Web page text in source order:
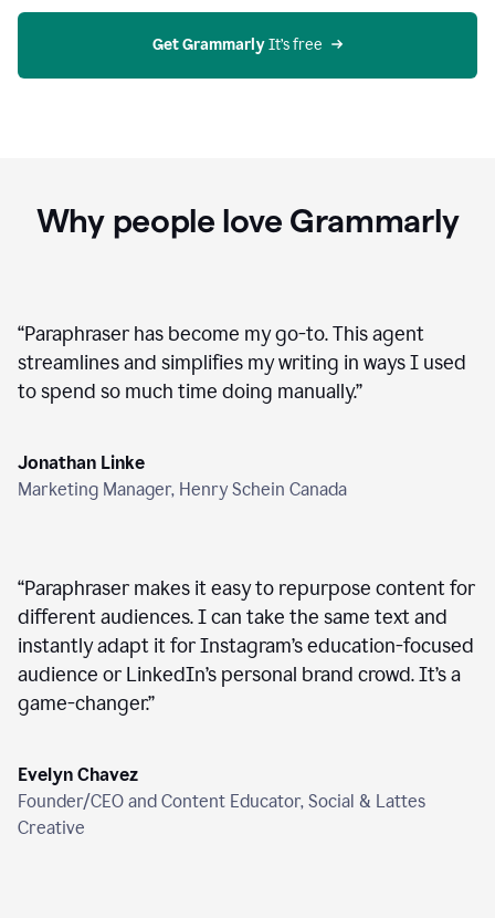
on
Get Grammarly It’s free
Why people love Grammarly
“Paraphraser has become my go-to. This agent
streamlines and simplifies my writing in ways I used
to spend so much time doing manually.”
Jonathan Linke
Marketing Manager, Henry Schein Canada
“Paraphraser makes it easy to repurpose content for
different audiences. I can take the same text and
instantly adapt it for Instagram’s education-focused
audience or LinkedIn’s personal brand crowd. It’s a
game-changer.”
Evelyn Chavez
Founder/CEO and Content Educator, Social & Lattes
Creative